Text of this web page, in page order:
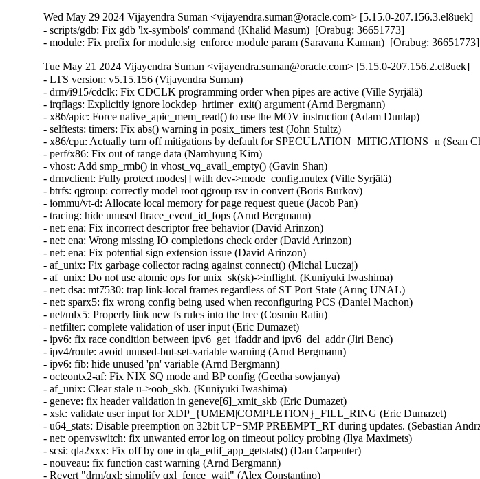
Wed May 29 2024 Vijayendra Suman <vijayendra.suman@oracle.com> [5.15.0-207.156.3.el8uek]
- scripts/gdb: Fix gdb 'lx-symbols' command (Khalid Masum)  [Orabug: 36651773]
- module: Fix prefix for module.sig_enforce module param (Saravana Kannan)  [Orabug: 36651773]
Tue May 21 2024 Vijayendra Suman <vijayendra.suman@oracle.com> [5.15.0-207.156.2.el8uek]
- LTS version: v5.15.156 (Vijayendra Suman)   
- drm/i915/cdclk: Fix CDCLK programming order when pipes are active (Ville Syrjälä)   
- irqflags: Explicitly ignore lockdep_hrtimer_exit() argument (Arnd Bergmann)   
- x86/apic: Force native_apic_mem_read() to use the MOV instruction (Adam Dunlap)   
- selftests: timers: Fix abs() warning in posix_timers test (John Stultz)   
- x86/cpu: Actually turn off mitigations by default for SPECULATION_MITIGATIONS=n (Sean Christopherson)   
- perf/x86: Fix out of range data (Namhyung Kim)   
- vhost: Add smp_rmb() in vhost_vq_avail_empty() (Gavin Shan)   
- drm/client: Fully protect modes[] with dev->mode_config.mutex (Ville Syrjälä)   
- btrfs: qgroup: correctly model root qgroup rsv in convert (Boris Burkov)   
- iommu/vt-d: Allocate local memory for page request queue (Jacob Pan)   
- tracing: hide unused ftrace_event_id_fops (Arnd Bergmann)   
- net: ena: Fix incorrect descriptor free behavior (David Arinzon)   
- net: ena: Wrong missing IO completions check order (David Arinzon)   
- net: ena: Fix potential sign extension issue (David Arinzon)   
- af_unix: Fix garbage collector racing against connect() (Michal Luczaj)   
- af_unix: Do not use atomic ops for unix_sk(sk)->inflight. (Kuniyuki Iwashima)   
- net: dsa: mt7530: trap link-local frames regardless of ST Port State (Arınç ÜNAL)   
- net: sparx5: fix wrong config being used when reconfiguring PCS (Daniel Machon)   
- net/mlx5: Properly link new fs rules into the tree (Cosmin Ratiu)   
- netfilter: complete validation of user input (Eric Dumazet)   
- ipv6: fix race condition between ipv6_get_ifaddr and ipv6_del_addr (Jiri Benc)   
- ipv4/route: avoid unused-but-set-variable warning (Arnd Bergmann)   
- ipv6: fib: hide unused 'pn' variable (Arnd Bergmann)   
- octeontx2-af: Fix NIX SQ mode and BP config (Geetha sowjanya)   
- af_unix: Clear stale u->oob_skb. (Kuniyuki Iwashima)   
- geneve: fix header validation in geneve[6]_xmit_skb (Eric Dumazet)   
- xsk: validate user input for XDP_{UMEM|COMPLETION}_FILL_RING (Eric Dumazet)   
- u64_stats: Disable preemption on 32bit UP+SMP PREEMPT_RT during updates. (Sebastian Andrzej Siewior)   
- net: openvswitch: fix unwanted error log on timeout policy probing (Ilya Maximets)   
- scsi: qla2xxx: Fix off by one in qla_edif_app_getstats() (Dan Carpenter)   
- nouveau: fix function cast warning (Arnd Bergmann)   
- Revert "drm/qxl: simplify qxl_fence_wait" (Alex Constantino)   
- arm64: dts: imx8-ss-conn: fix usdhc wrong lpcg clock order (Frank Li)   
- media: cec: core: remove length check of Timer Status (Nini Song)   
- Bluetooth: Fix memory leak in hci_req_sync_complete() (Dmitry Antipov)   
- ring-buffer: Only update pages_touched when a new page is touched (Steven Rostedt (Google))   
- batman-adv: Avoid infinite loop trying to resize local TT (Sven Eckelmann)   
- LTS version: v5.15.155 (Vijayendra Suman)   
- Revert "ACPI: CPPC: Use access_width over bit_width for system memory accesses" (Greg Kroah-Hartman)   
- VMCI: Fix possible memcpy() run-time warning in vmci_datagram_invoke_guest_handler() (Vasiliy Kovalev)   
- Bluetooth: btintel: Fixe build regression (Luiz Augusto von Dentz)   
- platform/x86: intel-vbtn: Update tablet mode switch at end of probe (Gwendal Grignou)   
- randomize_kstack: Improve entropy diffusion (Kees Cook)   
- x86/mm/pat: fix VM_PAT handling in COW mappings (David Hildenbrand)   
- virtio: reenable config if freezing device failed (David Hildenbrand)   
- gcc-plugins/stackleak: Avoid .head.text section (Ard Biesheuvel)   
- gcc-plugins/stackleak: Ignore .noinstr.text and .entry.text (Kees Cook)   
- tty: n_gsm: require CAP_NET_ADMIN to attach N_GSM0710 ldisc (Thadeu Lima de Souza Cascardo)   
- netfilter: nf_tables: discard table flag update with pending basechain deletion (Pablo Neira Ayuso)   
- netfilter: nf_tables: release mutex after nft_gc_seq_end from abort path (Pablo Neira Ayuso)   
- netfilter: nf_tables: release batch on table validation from abort path (Pablo Neira Ayuso)   
- fbmon: prevent division by zero in fb_videomode_from_videomode() (Roman Smirnov)   
- drivers/nvme: Add quirks for device 126f:2262 (Jiawei Fu (iBug))   
- fbdev: viafb: fix typo in hw_bitblt_1 and hw_bitblt_2 (Aleksandr Burakov)   
- ASoC: soc-core.c: Skip dummy codec when adding platforms (Chancel Liu)   
- usb: sl811-hcd: only defined function checkdone if QUIRK2 is defined (Colin Ian King)   
- usb: typec: tcpci: add generic tcpci fallback compatible (Marco Felsch)   
- tools: iio: replace seekdir() in iio_generic_buffer (Petre Rodan)   
- ring-buffer: use READ_ONCE() to read cpu_buffer->commit_page in concurrent environment (linke li)   
- ktest: force $buildonly = 1 for 'make_warnings_file' test type (Ricardo B. Marliere)   
- platform/x86: touchscreen_dmi: Add an extra entry for a variant of the Chuwi Vi8 tablet (Alban Boyé)   
- Input: allocate keycode for Display refresh rate toggle (Gergo Koteles)   
- block: prevent division by zero in blk_rq_stat_sum() (Roman Smirnov)   
- libperf evlist: Avoid out-of-bounds access (Ian Rogers)   
- Revert "ACPI: PM: Block ASUS B1400CEAE from suspend to idle by default" (Daniel Drake)   
- SUNRPC: increase size of rpc_wait_queue.qlen from unsigned short to unsigned int (Dai Ngo)   
- drm/amd/display: Fix nanosec stat overflow (Aric Cyr)   
- ext4: forbid commit inconsistent quota data when errors=remount-ro (Ye Bin)   
- ext4: add a hint for block bitmap corrupt state in mb_groups (Zhang Yi)   
- ALSA: firewire-lib: handle quirk to calculate payload quadlets as data block counter (Takashi Sakamoto)   
- media: sta2x11: fix irq handler cast (Arnd Bergmann)   
- isofs: handle CDs with bad root inode but good Joliet root directory (Alex Henrie)   
- scsi: lpfc: Fix possible memory leak in lpfc_rcv_padisc() (Justin Tee)   
- sysv: don't call sb_bread() with pointers_lock held (Tetsuo Handa)   
- pinctrl: renesas: checker: Limit cfg reg enum checks to provided IDs (Geert Uytterhoeven)   
- Input: synaptics-rmi4 - fail probing if memory allocation for "phys" fails (Kunwu Chan)   
- Bluetooth: btintel: Fix null ptr deref in btintel_read_version (Edward Adam Davis)   
- net/smc: reduce rtnl pressure in smc_pnet_create_pnetids_list() (Eric Dumazet)   
- btrfs: send: handle path ref underflow in header iterate_inode_ref() (David Sterba)   
- btrfs: export: handle invalid inode or root reference in btrfs_get_parent() (David Sterba)   
- btrfs: handle chunk tree lookup error in btrfs_relocate_sys_chunks() (David Sterba)   
- wifi: ath11k: decrease MHI channel buffer length to 8KB (Baochen Qiang)   
- net: pcs: xpcs: Return EINVAL in the internal methods (Serge Semin)   
- tools/power x86_energy_perf_policy: Fix file leak in get_pkg_num() (Samasth Norway Ananda)   
- pstore/zone: Add a null pointer check to the psz_kmsg_read (Kunwu Chan)   
- ionic: set adminq irq affinity (Shannon Nelson)   
- arm64: dts: rockchip: fix rk3399 hdmi ports node (Johan Jonker)   
- arm64: dts: rockchip: fix rk3328 hdmi ports node (Johan Jonker)   
- cpuidle: Avoid potential overflow in integer multiplication (C Cheng)   
- panic: Flush kernel log buffer at the end (John Ogness)   
- VMCI: Fix memcpy() run-time warning in dg_dispatch_as_host() (Harshit Mogalapalli)   
- wifi: ath9k: fix LNA selection in ath_ant_try_scan() (Dmitry Antipov)   
- net: dsa: fix panic when DSA master device unbinds on shutdown (Vladimir Oltean)   
- amdkfd: use calloc instead of kzalloc to avoid integer overflow (Dave Airlie)   
- LTS version: v5.15.154 (Vijayendra Suman)   
- gro: fix ownership transfer (Antoine Tenart)   
- mm/secretmem: fix GUP-fast succeeding on secretmem folios (David Hildenbrand)   
- mptcp: don't account accept() of non-MPC client as fallback to TCP (Davide Caratti)   
- x86/retpoline: Do the necessary fixup to the Zen3/4 srso return thunk for !SRSO (Borislav Petkov (AMD))   
- x86/bugs: Fix the SRSO mitigation on Zen3/4 (Borislav Petkov (AMD))   
- riscv: process: Fix kernel gp leakage (Stefan O'Rear)   
- riscv: Fix spurious errors from __get/put_kernel_nofault (Samuel Holland)   
- s390/entry: align system call table on 8 bytes (Sumanth Korikkar)   
- x86/mce: Make sure to grab mce_sysfs_mutex in set_bank() (Borislav Petkov (AMD))   
- of: dynamic: Synchronize of_changeset_destroy() with the devlink removals (Herve Codina)   
- driver core: Introduce device_link_wait_removal() (Herve Codina)   
- ALSA: hda/realtek: Update Panasonic CF-SZ6 quirk to support headset with microphone (I Gede Agastya Darma Laksana)   
- fs/pipe: Fix lockdep false-positive in watchqueue pipe_write() (Jann Horn)   
- openrisc: Fix pagewalk usage in arch_dma_{clear, set}_uncached (Jann Horn)   
- HID: uhid: Use READ_ONCE()/WRITE_ONCE() for ->running (Jann Horn)   
- nfsd: hold a lighter-weight client reference over CB_RECALL_ANY (Jeff Layton)   
- ata: sata_mv: Fix PCI device ID table declaration compilation warning (Arnd Bergmann)   
- scsi: mylex: Fix sysfs buffer lengths (Arnd Bergmann)   
- ata: sata_sx4: fix pdc20621_get_from_dimm() on 64-bit (Arnd Bergmann)   
- ASoC: ops: Fix wraparound for mask in snd_soc_get_volsw (Stephen Lee)   
- ASoC: rt711-sdw: fix locking sequence (Pierre-Louis Bossart)   
- ASoC: rt711-sdca: fix locking sequence (Pierre-Louis Bossart)   
- ASoC: rt5682-sdw: fix locking sequence (Pierre-Louis Bossart)   
- net: ravb: Always process TX descriptor ring (Paul Barker)   
- net: fec: Set mac_managed_pm during probe (Wei Fang)   
- drivers: net: convert to boolean for the mac_managed_pm flag (Denis Kirjanov)   
- net: usb: asix: suspend embedded PHY if external is used (Oleksij Rempel)   
- i40e: Enforce software interrupt during busy-poll exit (Ivan Vecera)   
- i40e: Remove _t suffix from enum type names (Ivan Vecera)   
- i40e: Store the irq number in i40e_q_vector (Joe Damato)   
- Revert "usb: phy: generic: Get the vbus supply" (Alexander Stein)   
- scsi: qla2xxx: Update manufacturer detail (Bikash Hazarika)   
- i40e: fix vf m